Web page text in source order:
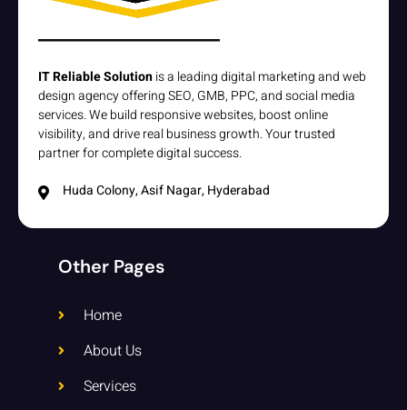
IT Reliable Solutionis a leading digital marketing and web
design agency offering SEO, GMB, PPC, and social media
services. We build responsive websites, boost online
visibility, and drive real business growth. Your trusted
partner for complete digital success.
Huda Colony, Asif Nagar, Hyderabad
Other Pages
Home
About Us
Services